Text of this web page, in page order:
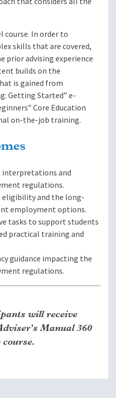
course. In order to
skills that are covered,
prior advising experience
builds on the
is gained from
Getting Started” e-
Core Education
on-the-job training.
and
regulations.
eligibility and the long-
employment options.
tasks to support students
practical training and
guidance impacting the
regulations.
will receive
Manual 360